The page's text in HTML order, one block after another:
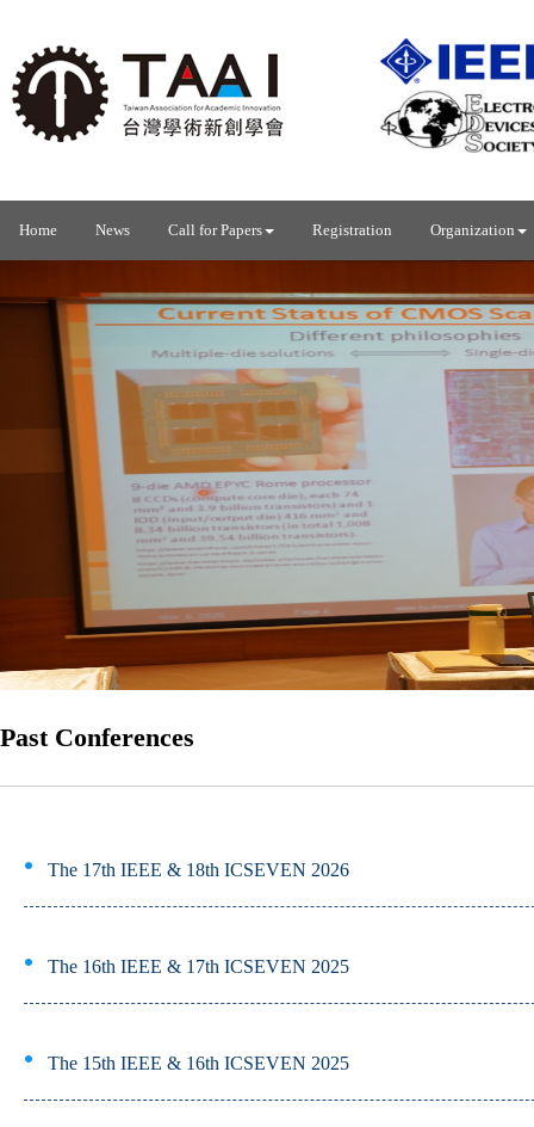
Home News Call for Papers Registration Organization
Past Conferences
The 17th IEEE & 18th ICSEVEN 2026
The 16th IEEE & 17th ICSEVEN 2025
The 15th IEEE & 16th ICSEVEN 2025